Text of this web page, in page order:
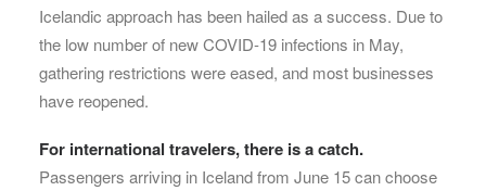
Icelandic approach has been hailed as a success. Due to
the low number of new COVID-19 infections in May,
gathering restrictions were eased, and most businesses
have reopened.
For international travelers, there is a catch.
Passengers arriving in Iceland from June 15 can choose